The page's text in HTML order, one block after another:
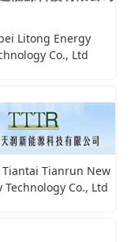
Litong Energy
Co., Ltd
Tianrun New
Technology Co., Ltd